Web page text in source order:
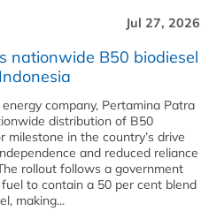
Jul 27, 2026
nationwide B50 biodiesel
company, Pertamina Patra
distribution of B50
milestone in the country’s drive
and reduced reliance
rollout follows a government
to contain a 50 per cent blend
making...